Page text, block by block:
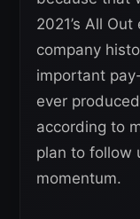
2021’s All
company
important
ever
according to
plan to follow
momentum.